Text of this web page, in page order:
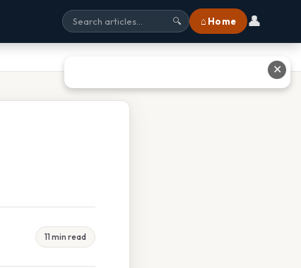
🔍 ⌂ Home 👤
11 min read
✕